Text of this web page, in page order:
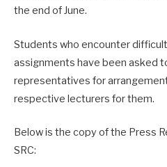
the end of June.
Students who encounter
assignments have been asked
representatives for
respective lecturers for them.
Below is the copy of the Press
SRC: